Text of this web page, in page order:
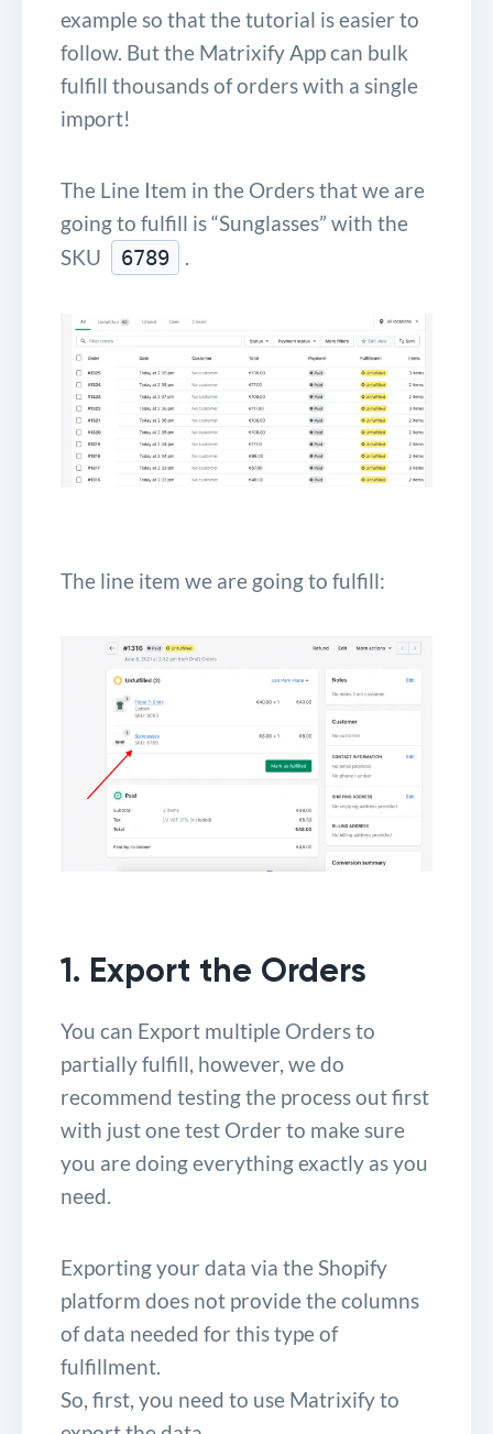
example so that the tutorial is easier to
follow. But the Matrixify App can bulk
fulfill thousands of orders with a single
import!
The Line Item in the Orders that we are
going to fulfill is “Sunglasses” with the
SKU
6789 .
The line item we are going to fulfill:
1. Export the Orders
You can Export multiple Orders to
partially fulfill, however, we do
recommend testing the process out first
with just one test Order to make sure
you are doing everything exactly as you
need.
Exporting your data via the Shopify
platform does not provide the columns
of data needed for this type of
fulfillment.
So, first, you need to use Matrixify to